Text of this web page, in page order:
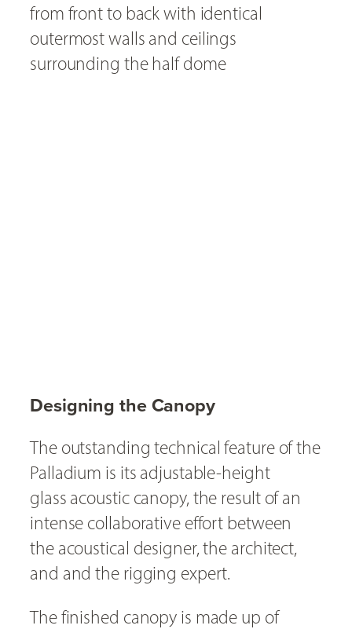
from front to back with identical
outermost walls and ceilings
surrounding the half dome
Designing the Canopy
The outstanding technical feature of the
Palladium is its adjustable-height
glass acoustic canopy, the result of an
intense collaborative effort between
the acoustical designer, the architect,
and and the rigging expert.
The finished canopy is made up of